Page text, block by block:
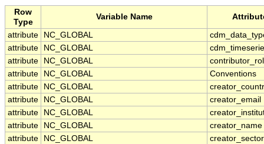
Row
Type
Variable Name
attribute NC_GLOBAL
attribute
NC_GLOBAL
attribute
NC_GLOBAL
attribute
NC_GLOBAL
Conventions
attribute
NC_GLOBAL
attribute
NC_GLOBAL
creator_email
attribute
NC_GLOBAL
attribute
NC_GLOBAL
creator_name
attribute
NC_GLOBAL
creator_sector